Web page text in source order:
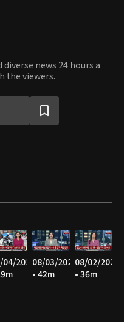
diverse news 24 hours a
the viewers.
04/202608/03/2026
• 42m
08/02/2026
• 36m